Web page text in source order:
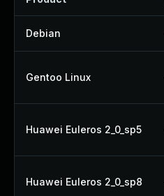
Debian
Gentoo Linux
Huawei Euleros 2_0_sp5
Huawei Euleros 2_0_sp8